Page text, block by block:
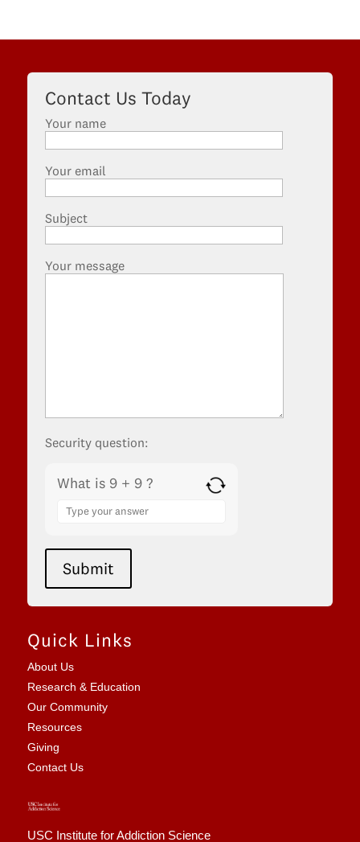
Contact Us Today
Your name
Your email
Subject
Your message
Security question:
What is 9 + 9 ?
for
+
Submit
Quick Links
About Us
Research & Education
Our Community
Resources
Giving
Contact Us
USC Institute for Addiction Science